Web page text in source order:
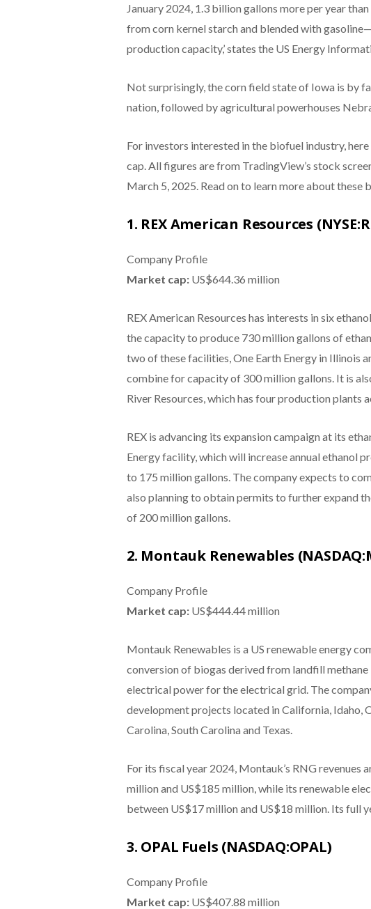
January 2024, 1.3 billion gallons more per year
from corn kernel starch and blended with
production capacity,’ states the US Energy
Not surprisingly, the corn field state of Iowa is by
nation, followed by agricultural powerhouses
For investors interested in the biofuel industry,
cap. All figures are from TradingView’s stock
March 5, 2025. Read on to learn more about these
1. REX American Resources
Company Profile
Market cap:US$644.36 million
REX American Resources has interests in six
the capacity to produce 730 million gallons of
two of these facilities, One Earth Energy in Illinois
combine for capacity of 300 million gallons. It is
River Resources, which has four production plants
REX is advancing its expansion campaign at its
Energy facility, which will increase annual ethanol
to 175 million gallons. The company expects to
also planning to obtain permits to further expand
of 200 million gallons.
2. Montauk Renewables
Company Profile
Market cap:US$444.44 million
Montauk Renewables is a US renewable energy
conversion of biogas derived from landfill
electrical power for the electrical grid. The
development projects located in California, Idaho,
Carolina, South Carolina and Texas.
For its fiscal year 2024, Montauk’s RNG revenues
million and US$185 million, while its renewable
between US$17 million and US$18 million. Its full
3. OPAL Fuels (NASDAQ:OPAL)
Company Profile
Market cap:US$407.88 million